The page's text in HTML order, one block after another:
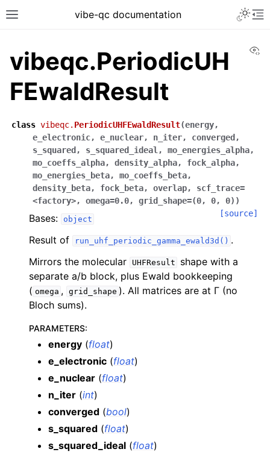
vibe-qc documentation
vibeqc.PeriodicUH
FEwaldResult
class vibeqc. PeriodicUHFEwaldResult(energy,
e_electronic, e_nuclear, n_iter, converged ,
s_squared , s_squared_ideal , mo_energies_alpha,
mo_coeffs_alpha, density_alpha, fock_alpha,
mo_energies_beta, mo_coeffs_beta,
density_beta, fock_beta, overlap, scf_trace=
<factory>, omega=0.0, grid_shape=(0, 0, 0) )
[source]
Bases: object
Result of run_uhf_periodic_gamma_ewald3d() .
Mirrors the molecular
UHFResult
shape with a
separate a/b block, plus Ewald bookkeeping
( omega , grid_shape ). All matrices are at Γ (no
Bloch sums).
PARAMETERS:
energy (float)
e_electronic (float)
e_nuclear (float)
n_iter (int)
converged (bool)
s_squared (float)
s_squared_ideal (float)